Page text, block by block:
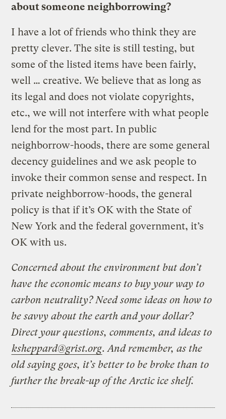
about someone neighborrowing?
I have a lot of friends who think they are
pretty clever. The site is still testing, but
some of the listed items have been fairly,
well … creative. We believe that as long as
its legal and does not violate copyrights,
etc., we will not interfere with what people
lend for the most part. In public
neighborrow-hoods, there are some general
decency guidelines and we ask people to
invoke their common sense and respect. In
private neighborrow-hoods, the general
policy is that if it’s OK with the State of
New York and the federal government, it’s
OK with us.
Concerned about the environment but don’t
have the economic means to buy your way to
carbon neutrality? Need some ideas on how to
be savvy about the earth and your dollar?
Direct your questions, comments, and ideas to
ksheppard@grist.org. And remember, as the
old saying goes, it’s better to be broke than to
further the break-up of the Arctic ice shelf.